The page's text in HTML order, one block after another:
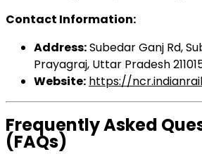
Contact Information:
Address:Subedar Ganj Rd,
Prayagraj, Uttar Pradesh
Website: https://
Frequently Asked
(FAQs)